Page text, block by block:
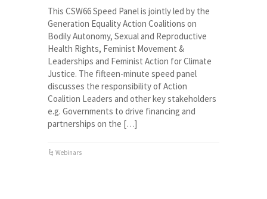
This CSW66 Speed Panel is jointly led by the
Generation Equality Action Coalitions on
Bodily Autonomy, Sexual and Reproductive
Health Rights, Feminist Movement &
Leaderships and Feminist Action for Climate
Justice. The fifteen-minute speed panel
discusses the responsibility of Action
Coalition Leaders and other key stakeholders
e.g. Governments to drive financing and
partnerships on the […]
Webinars